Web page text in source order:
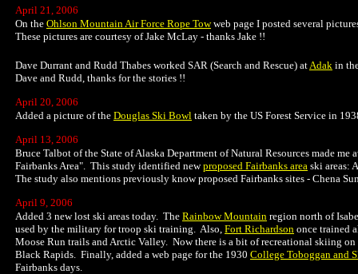
April 21, 2006
On the Ohlson Mountain Air Force Rope Towweb page I posted several
These pictures are courtesy of Jake McLay - thanks Jake !!
Dave Durrant and Rudd Thabes worked SAR (Search and Rescue) atAdak in
Dave and Rudd, thanks for the stories !!
April 20, 2006
Added a picture of the Douglas Ski Bowl taken by the US Forest Service in
April 13, 2006
Bruce Talbot of the State of Alaska Department of Natural Resources made
Fairbanks Area". This study identified newproposed Fairbanks area ski areas:
The study also mentions previously know proposed Fairbanks sites - Chena
April 9, 2006
Added 3 new lost ski areas today. The Rainbow Mountain region north of
used by the military for troop ski training. Also, Fort Richardson once trained
Moose Run trails and Arctic Valley. Now there is a bit of recreational skiing
Black Rapids. Finally, added a web page for the 1930 College Toboggan and
Fairbanks days.